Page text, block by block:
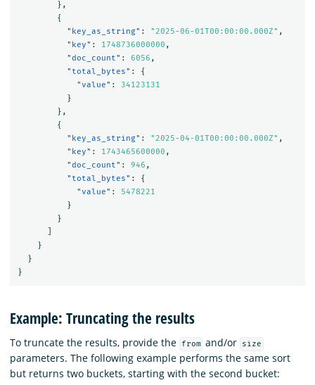
},
{
"key_as_string" : "2025-06-01T00:00:00.000Z" ,
"key" : 1748736000000 ,
"doc_count" : 6056 ,
"total_bytes" :
{
"value" :
34123131
}
},
{
"key_as_string" : "2025-04-01T00:00:00.000Z" ,
"key" : 1743465600000 ,
"doc_count" : 946 ,
"total_bytes" :
{
"value" :
5478221
}
}
}
}
}
Example: Truncating the results
To truncate the results, provide the from and/or size
parameters. The following example performs the same sort
but returns two buckets, starting with the second bucket: